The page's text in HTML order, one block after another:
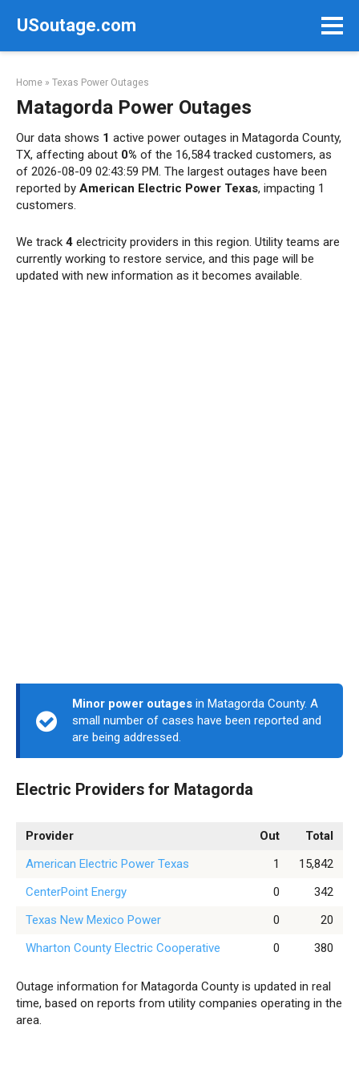
USoutage.com
Home » Texas Power Outages
Matagorda Power Outages
Our data shows 1 active power outages in Matagorda County,
TX, affecting about 0% of the 16,584 tracked customers, as
of 2026-08-09 02:43:59 PM. The largest outages have been
reported by American Electric Power Texas, impacting 1
customers.
We track 4 electricity providers in this region. Utility teams are
currently working to restore service, and this page will be
updated with new information as it becomes available.
Minor power outages in Matagorda County. A
small number of cases have been reported and
are being addressed.
Electric Providers for Matagorda
Provider Out
Total
American Electric Power Texas
1
15,842
CenterPoint Energy
0
342
Texas New Mexico Power
0
20
Wharton County Electric Cooperative
0 380
Outage information for Matagorda County is updated in real
time, based on reports from utility companies operating in the
area.